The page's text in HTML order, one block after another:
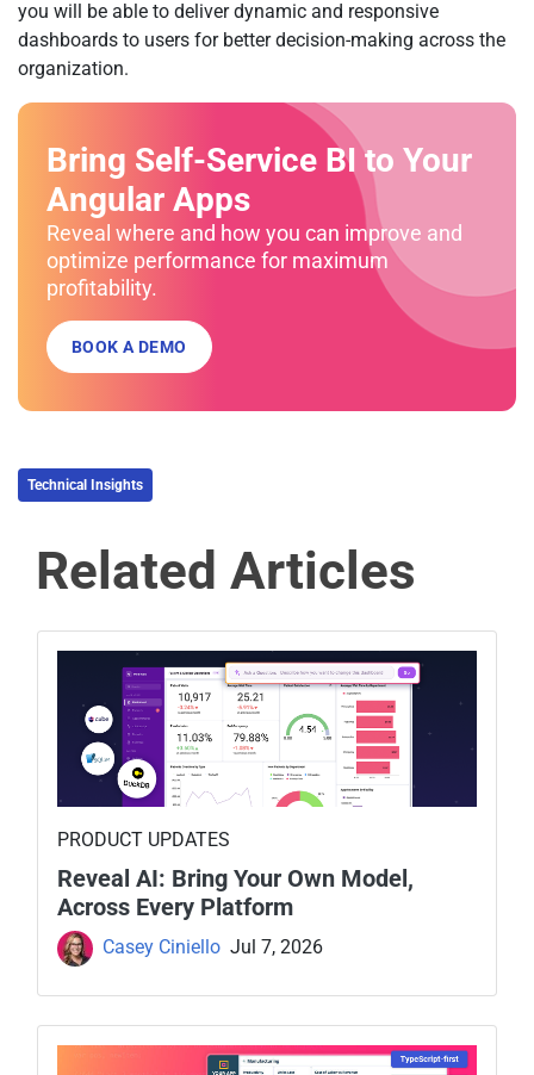
you will be able to deliver dynamic and responsive
dashboards to users for better decision-making across the
organization.
Bring Self-Service BI to Your
Angular Apps
Reveal where and how you can improve and
optimize performance for maximum
profitability.
BOOK A DEMO
Technical Insights
Related Articles
PRODUCT UPDATES
Reveal AI: Bring Your Own Model,
Across Every Platform
Casey Ciniello Jul 7, 2026